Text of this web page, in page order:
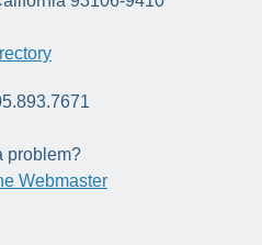
problem?
Webmaster